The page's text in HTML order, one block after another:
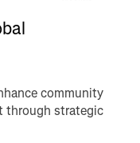
community
through strategic